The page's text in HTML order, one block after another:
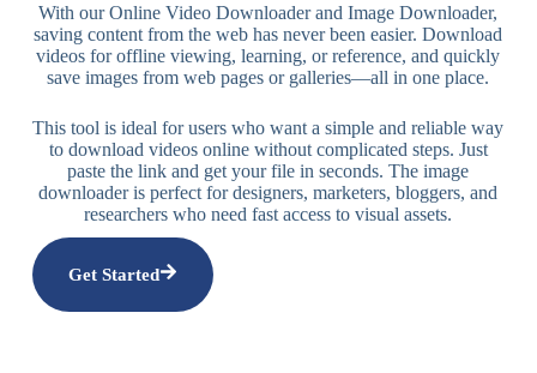
With our Online Video Downloader and Image Downloader,
saving content from the web has never been easier. Download
videos for offline viewing, learning, or reference, and quickly
save images from web pages or galleries—all in one place.
This tool is ideal for users who want a simple and reliable way
to download videos online without complicated steps. Just
paste the link and get your file in seconds. The image
downloader is perfect for designers, marketers, bloggers, and
researchers who need fast access to visual assets.
Get Started